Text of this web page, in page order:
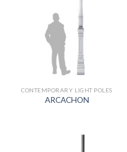
CONTEMPORARY LIGHT POLES
ARCACHON